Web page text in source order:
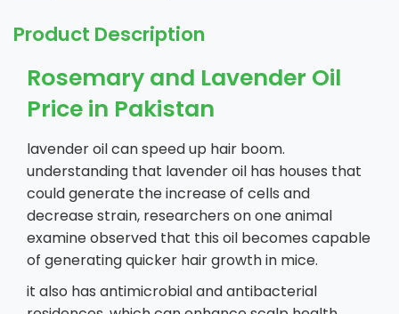
Product Description
Rosemary and Lavender Oil
Price in Pakistan
lavender oil can speed up hair boom.
understanding that lavender oil has houses that
could generate the increase of cells and
decrease strain, researchers on one animal
examine observed that this oil becomes capable
of generating quicker hair growth in mice.
it also has antimicrobial and antibacterial